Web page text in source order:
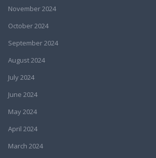
November 2024
October 2024
September 2024
August 2024
July 2024
June 2024
May 2024
April 2024
March 2024